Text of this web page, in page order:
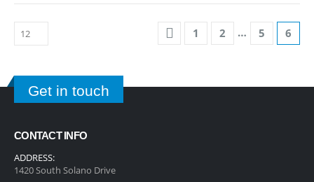
1 2 … 5 6
Get in touch
CONTACT INFO
ADDRESS:
1420 South Solano Drive